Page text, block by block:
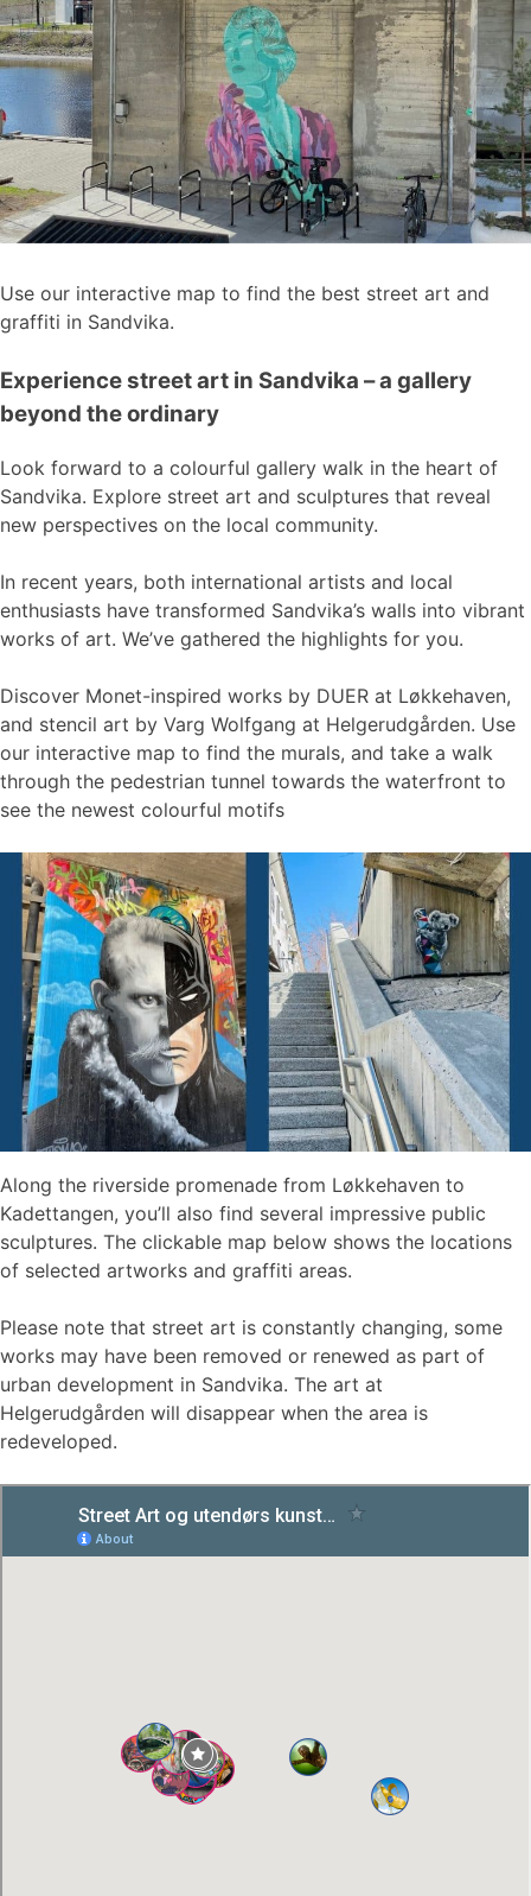
Use our interactive map to find the best street art and
graffiti in Sandvika.
Experience street art in Sandvika – a gallery
beyond the ordinary
Look forward to a colourful gallery walk in the heart of
Sandvika. Explore street art and sculptures that reveal
new perspectives on the local community.
In recent years, both international artists and local
enthusiasts have transformed Sandvika’s walls into vibrant
works of art. We’ve gathered the highlights for you.
Discover Monet-inspired works by DUER at Løkkehaven,
and stencil art by Varg Wolfgang at Helgerudgården. Use
our interactive map to find the murals, and take a walk
through the pedestrian tunnel towards the waterfront to
see the newest colourful motifs
Along the riverside promenade from Løkkehaven to
Kadettangen, you’ll also find several impressive public
sculptures. The clickable map below shows the locations
of selected artworks and graffiti areas.
Please note that street art is constantly changing, some
works may have been removed or renewed as part of
urban development in Sandvika. The art at
Helgerudgården will disappear when the area is
redeveloped.